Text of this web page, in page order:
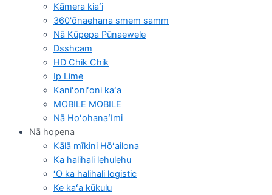
Kāmera kiaʻi
360'ōnaehana smem samm
Nā Kūpepa Pūnaewele
Dsshcam
HD Chik Chik
Ip Lime
Kaniʻoniʻoni kaʻa
MOBILE MOBILE
Nā HoʻohanaʻImi
Nā hopena
Kālā mīkini Hōʻailona
Ka halihali lehulehu
ʻO ka halihali logistic
Ke kaʻa kūkulu